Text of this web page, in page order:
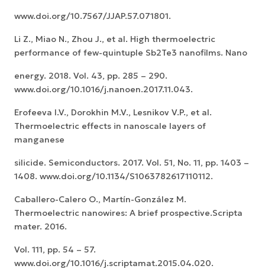
www.doi.org/10.7567/JJAP.57.071801.
Li Z., Miao N., Zhou J., et al. High thermoelectric
performance of few-quintuple Sb2Te3 nanofilms. Nano
energy. 2018. Vol. 43, pp. 285 – 290.
www.doi.org/10.1016/j.nanoen.2017.11.043.
Erofeeva I.V., Dorokhin M.V., Lesnikov V.P., et al.
Thermoelectric effects in nanoscale layers of
manganese
silicide. Semiconductors. 2017. Vol. 51, No. 11, pp. 1403 –
1408. www.doi.org/10.1134/S1063782617110112.
Caballero-Calero O., Martín-González M.
Thermoelectric nanowires: A brief prospective.Scripta
mater. 2016.
Vol. 111, pp. 54 – 57.
www.doi.org/10.1016/j.scriptamat.2015.04.020.